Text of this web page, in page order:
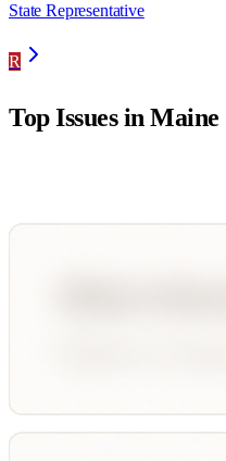
State Representative
R
Top Issues inMaine